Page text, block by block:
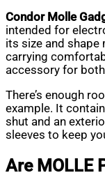
Condor Molle
intended for
its size and shape
carrying
accessory for
There’s enough
example. It
shut and an
sleeves to keep
Are MOLLE